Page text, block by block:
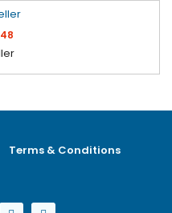
Terms & Conditions